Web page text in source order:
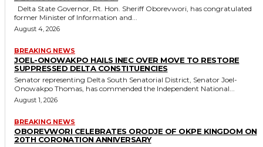
former Minister of Information and...
August 4, 2026
BREAKING NEWS
JOEL-ONOWAKPO HAILS INEC OVER MOVE TO RESTORE
SUPPRESSED DELTA CONSTITUENCIES
Senator representing Delta South Senatorial District, Senator Joel-
Onowakpo Thomas, has commended the Independent National...
August 1, 2026
BREAKING NEWS
OBOREVWORI CELEBRATES ORODJE OF OKPE KINGDOM ON
20TH CORONATION ANNIVERSARY